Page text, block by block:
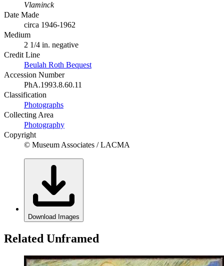
Vlaminck
Date Made
circa 1946-1962
Medium
2 1/4 in. negative
Credit Line
Beulah Roth Bequest
Accession Number
PhA.1993.8.60.11
Classification
Photographs
Collecting Area
Photography
Copyright
© Museum Associates / LACMA
Download Images
Related Unframed